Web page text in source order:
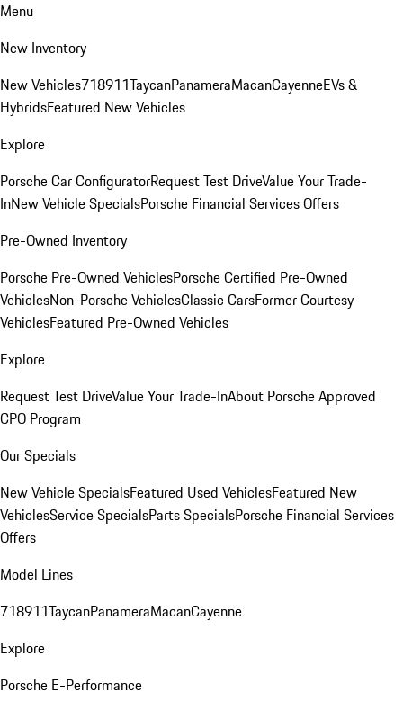
Menu
New Inventory
New Vehicles718911TaycanPanameraMacanCayenneEVs &
HybridsFeatured New Vehicles
Explore
Porsche Car ConfiguratorRequest Test DriveValue Your Trade-
InNew Vehicle SpecialsPorsche Financial Services Offers
Pre-Owned Inventory
Porsche Pre-Owned VehiclesPorsche Certified Pre-Owned
VehiclesNon-Porsche VehiclesClassic CarsFormer Courtesy
VehiclesFeatured Pre-Owned Vehicles
Explore
Request Test DriveValue Your Trade-InAbout Porsche Approved
CPO Program
Our Specials
New Vehicle SpecialsFeatured Used VehiclesFeatured New
VehiclesService SpecialsParts SpecialsPorsche Financial Services
Offers
Model Lines
718911TaycanPanameraMacanCayenne
Explore
Porsche E-Performance